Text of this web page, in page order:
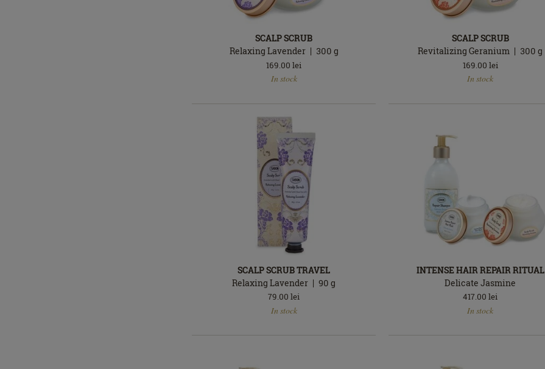
SCALP SCRUB
Relaxing Lavender
300 g
169.00 lei
In stock
SCALP SCRUB
Revitalizing Geranium
300g
169.00 lei
In stock
SCALP SCRUB TRAVEL
Relaxing Lavender
90g
79.00 lei
In stock
INTENSE HAIR REPAIR RITUAL
Delicate Jasmine
417.00 lei
In stock